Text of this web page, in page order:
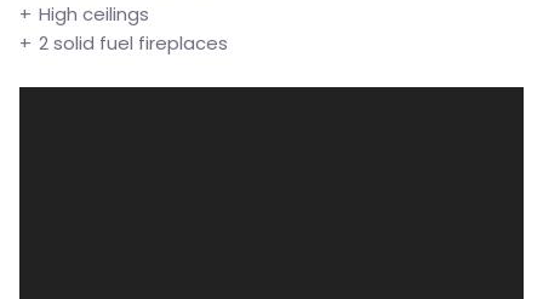
High ceilings
2 solid fuel fireplaces